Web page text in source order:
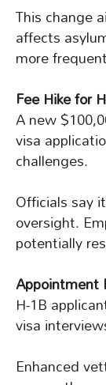
This change
affects
more
Fee Hike for
A new
visa
challenges.
Officials say
oversight.
potentially
Appointment
H-1B
visa
Enhanced